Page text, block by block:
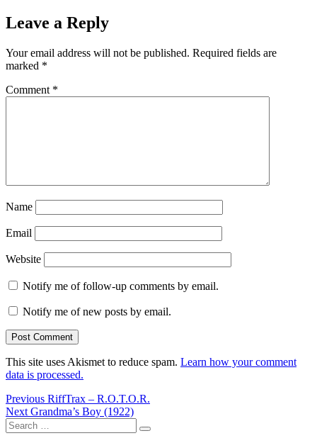
Leave a Reply
Your email address will not be published. Required fields are
marked *
Comment *
Name
Email
Website
Notify me of follow-up comments by email.
Notify me of new posts by email.
This site uses Akismet to reduce spam. Learn how your comment
data is processed.
Post
navigation
Previous Previous
post:
RiffTrax – R.O.T.O.R.
Next Next
post:
Grandma’s Boy (1922)
Search
for:
Search